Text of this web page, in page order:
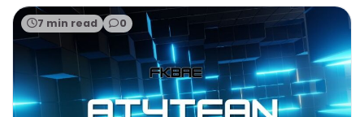
7 min read 0